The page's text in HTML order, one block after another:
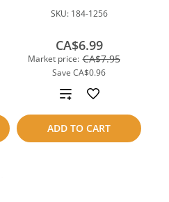
SKU: 184-1256
Market price: CA$7.95
Save CA$0.96
CA$6.99
ADD TO CART
Add
to
compare